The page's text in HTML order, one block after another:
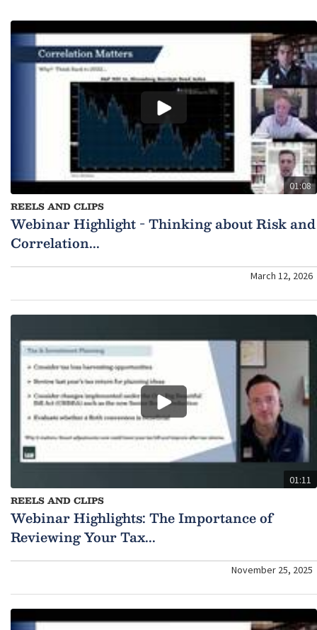
01:08
REELS AND CLIPS
Webinar Highlight - Thinking about Risk and
Correlation...
March 12, 2026
01:11
REELS AND CLIPS
Webinar Highlights: The Importance of
Reviewing Your Tax...
November 25, 2025